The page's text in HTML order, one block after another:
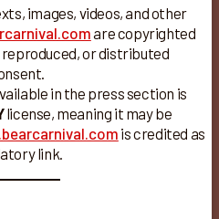
images, videos, and other
are copyrighted
or distributed
in the press section is
license, meaning it may be
is credited as
link.